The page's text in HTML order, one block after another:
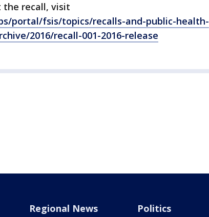
the recall, visit
portal/fsis/topics/recalls-and-public-health-
2016/recall-001-2016-release
Regional News Politics